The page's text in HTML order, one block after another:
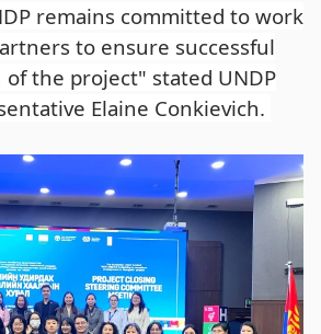
remains committed to work
to ensure successful
the project" stated UNDP
Elaine Conkievich.